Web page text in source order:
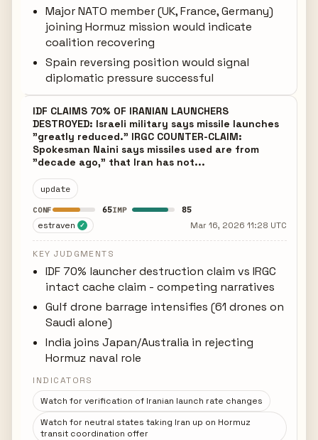
Major NATO member (UK, France, Germany)
joining Hormuz mission would indicate
coalition recovering
Spain reversing position would signal
diplomatic pressure successful
IDF CLAIMS 70% OF IRANIAN LAUNCHERS
DESTROYED: Israeli military says missile launches
"greatly reduced." IRGC COUNTER-CLAIM:
Spokesman Naini says missiles used are from
"decade ago," that Iran has not...
update
CONF 65IMP 85
estraven ✓ Mar 16, 2026 11:28 UTC
KEY JUDGMENTS
IDF 70% launcher destruction claim vs IRGC
intact cache claim - competing narratives
Gulf drone barrage intensifies (61 drones on
Saudi alone)
India joins Japan/Australia in rejecting
Hormuz naval role
INDICATORS
Watch for verification of Iranian launch rate changes
Watch for neutral states taking Iran up on Hormuz
transit coordination offer